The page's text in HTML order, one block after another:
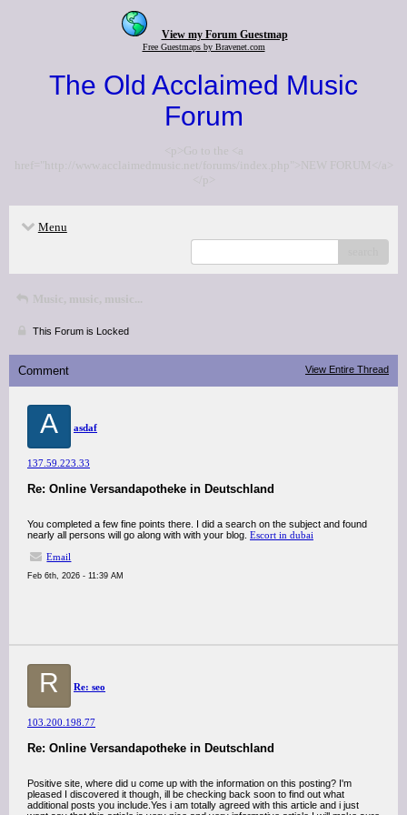
View my Forum Guestmap
Free Guestmaps by Bravenet.com
The Old Acclaimed Music
Forum
<p>Go to the <a
href="http://www.acclaimedmusic.net/forums/index.php">NEW FORUM</a>
</p>
Menu
Music, music, music...
This Forum is Locked
Comment View Entire Thread
A asdaf
137.59.223.33
Re: Online Versandapotheke in Deutschland
You completed a few fine points there. I did a search on the subject and found
nearly all persons will go along with with your blog. Escort in dubai
Email
Feb 6th, 2026 - 11:39 AM
R Re: seo
103.200.198.77
Re: Online Versandapotheke in Deutschland
Positive site, where did u come up with the information on this posting? I'm
pleased I discovered it though, ill be checking back soon to find out what
additional posts you include.Yes i am totally agreed with this article and i just